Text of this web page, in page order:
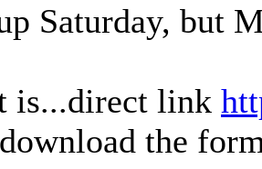
Saturday, but
is...direct link
the